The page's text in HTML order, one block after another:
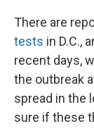
There are
tests in D.C.,
recent days,
the outbreak
spread in the
sure if these